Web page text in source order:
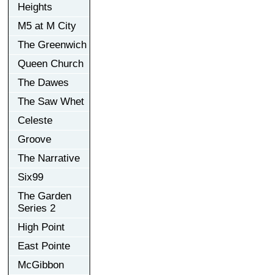
Heights
M5 at M City
The Greenwich
Queen Church
The Dawes
The Saw Whet
Celeste
Groove
The Narrative
Six99
The Garden
Series 2
High Point
East Pointe
McGibbon